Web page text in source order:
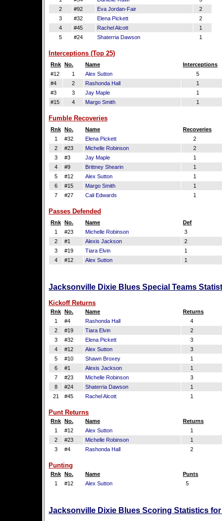
2
#92 Eva Jordan-Fair
2
3
#32 Elena Pickett
2
4
#45 Rachel Alcott
1
5
#24 Shaterria Dawson 1
Interceptions (Top 25)
Rnk No. Name
Interceptions
#12
1 Alex Sutton
5
#4
2 Rashonda Hall
1
#3
3 Jay Maple
1
#15
4 Margo Smith 1
Fumble Recoveries
Rnk No. Name
Recoveries
1
#32 Elena Pickett
2
2
#23 Michelle Robinson
2
3
#3 Jay Maple
1
4
#9 Brittney Shearin
1
5
#12 Alex Sutton
1
6
#15 Margo Smith
1
7
#27 Cali Edwards 1
Passes Defended
Rnk No. Name
Def
1
#23 Michelle Robinson
3
2
#1 Alexis Jackson
2
3
#19 Tiara Elvin
1
4
#12 Alex Sutton 1
Jacksonville Dixie Blues Special Teams
Kickoff Returns
Rnk No. Name
Returns
1
#4 Rashonda Hall
4
2
#19 Tiara Elvin
2
3
#32 Elena Pickett
3
4
#12 Alex Sutton
3
5
#10 Shawn Broxey
1
6
#1 Alexis Jackson
1
7
#23 Michelle Robinson
3
8
#24 Shaterria Dawson
1
21
#45 Rachel Alcott 1
Punt Returns
Rnk No. Name
Returns
1
#12 Alex Sutton
1
2
#23 Michelle Robinson
1
3
#4 Rashonda Hall 2
Punting
Rnk No. Name
Punts
1
#12 Alex Sutton 5
Jacksonville Dixie Blues Scoring Statistics